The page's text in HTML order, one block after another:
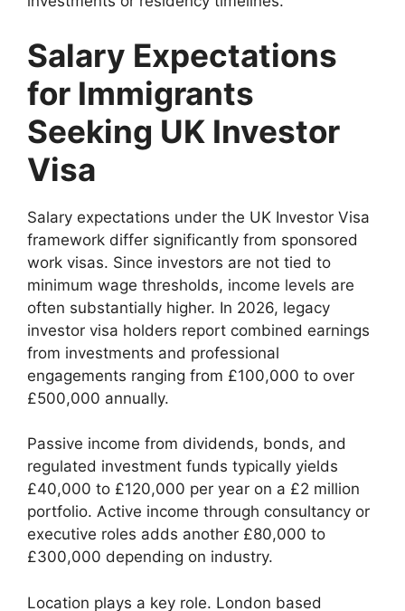
Salary Expectations
for Immigrants
Seeking UK Investor
Visa
Salary expectations under the UK Investor Visa
framework differ significantly from sponsored
work visas. Since investors are not tied to
minimum wage thresholds, income levels are
often substantially higher. In 2026, legacy
investor visa holders report combined earnings
from investments and professional
engagements ranging from £100,000 to over
£500,000 annually.
Passive income from dividends, bonds, and
regulated investment funds typically yields
£40,000 to £120,000 per year on a £2 million
portfolio. Active income through consultancy or
executive roles adds another £80,000 to
£300,000 depending on industry.
Location plays a key role. London based